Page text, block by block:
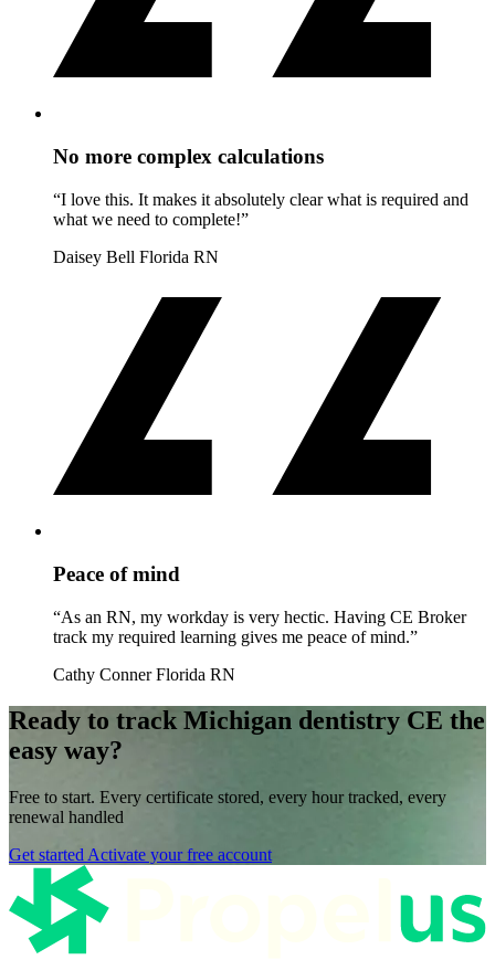
No more complex calculations
“I love this. It makes it absolutely clear what is required and
what we need to complete!”
Daisey Bell Florida RN
Peace of mind
“As an RN, my workday is very hectic. Having CE Broker
track my required learning gives me peace of mind.”
Cathy Conner Florida RN
Ready to track Michigan dentistry CE the
easy way?
Free to start. Every certificate stored, every hour tracked, every
renewal handled
Get started Activate your free account